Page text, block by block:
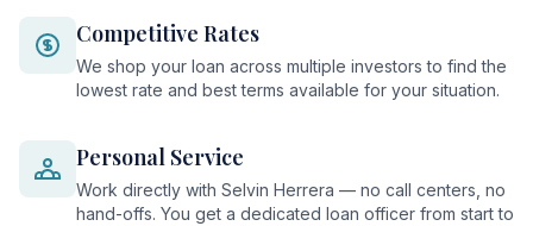
Competitive Rates
We shop your loan across multiple investors to find the
lowest rate and best terms available for your situation.
Personal Service
Work directly with Selvin Herrera — no call centers, no
hand-offs. You get a dedicated loan officer from start to